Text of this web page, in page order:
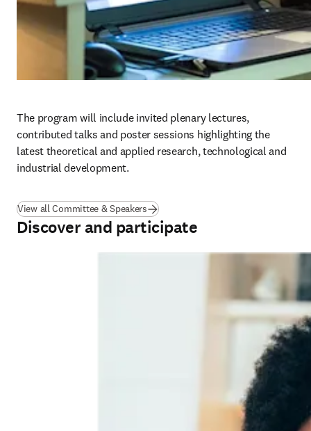
The program will include invited plenary lectures,
contributed talks and poster sessions highlighting the
latest theoretical and applied research, technological and
industrial development.
View all Committee & Speakers
Discover and participate